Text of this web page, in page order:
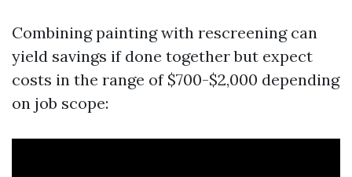
Combining painting with rescreening can
yield savings if done together but expect
costs in the range of $700-$2,000 depending
on job scope: